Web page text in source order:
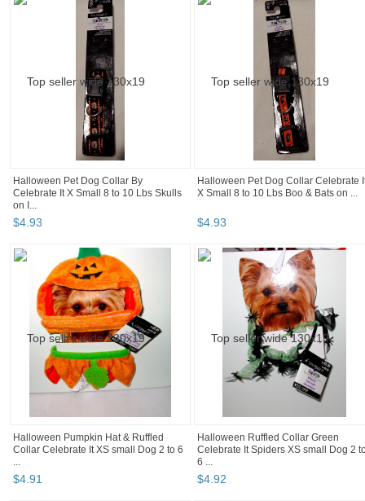
Halloween Pet Dog Collar By
Celebrate It X Small 8 to 10 Lbs Skulls
on I...
$4.93
Halloween Pet Dog Collar Celebrate
X Small 8 to 10 Lbs Boo & Bats on ...
$4.93
Halloween Pumpkin Hat & Ruffled
Collar Celebrate It XS small Dog 2 to 6
...
$4.91
Halloween Ruffled Collar Green
Celebrate It Spiders XS small Dog 2
6 ...
$4.92